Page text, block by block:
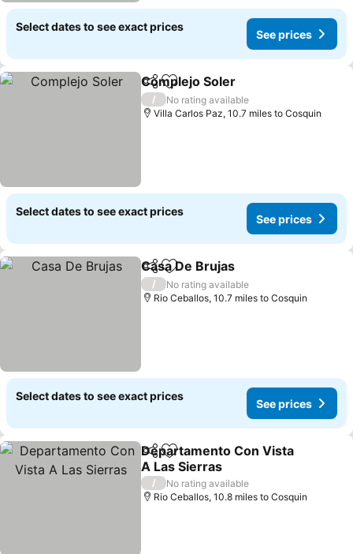
Select dates to see exact prices
See prices
ShareAdd to favourites
Complejo Soler
/
No rating available
Villa Carlos Paz, 10.7 miles to Cosquin
Select dates to see exact prices
See prices
ShareAdd to favourites
Casa De Brujas
/
No rating available
Rio Ceballos, 10.7 miles to Cosquin
Select dates to see exact prices
See prices
ShareAdd to favourites
Departamento Con Vista
A Las Sierras
/
No rating available
Rio Ceballos, 10.8 miles to Cosquin